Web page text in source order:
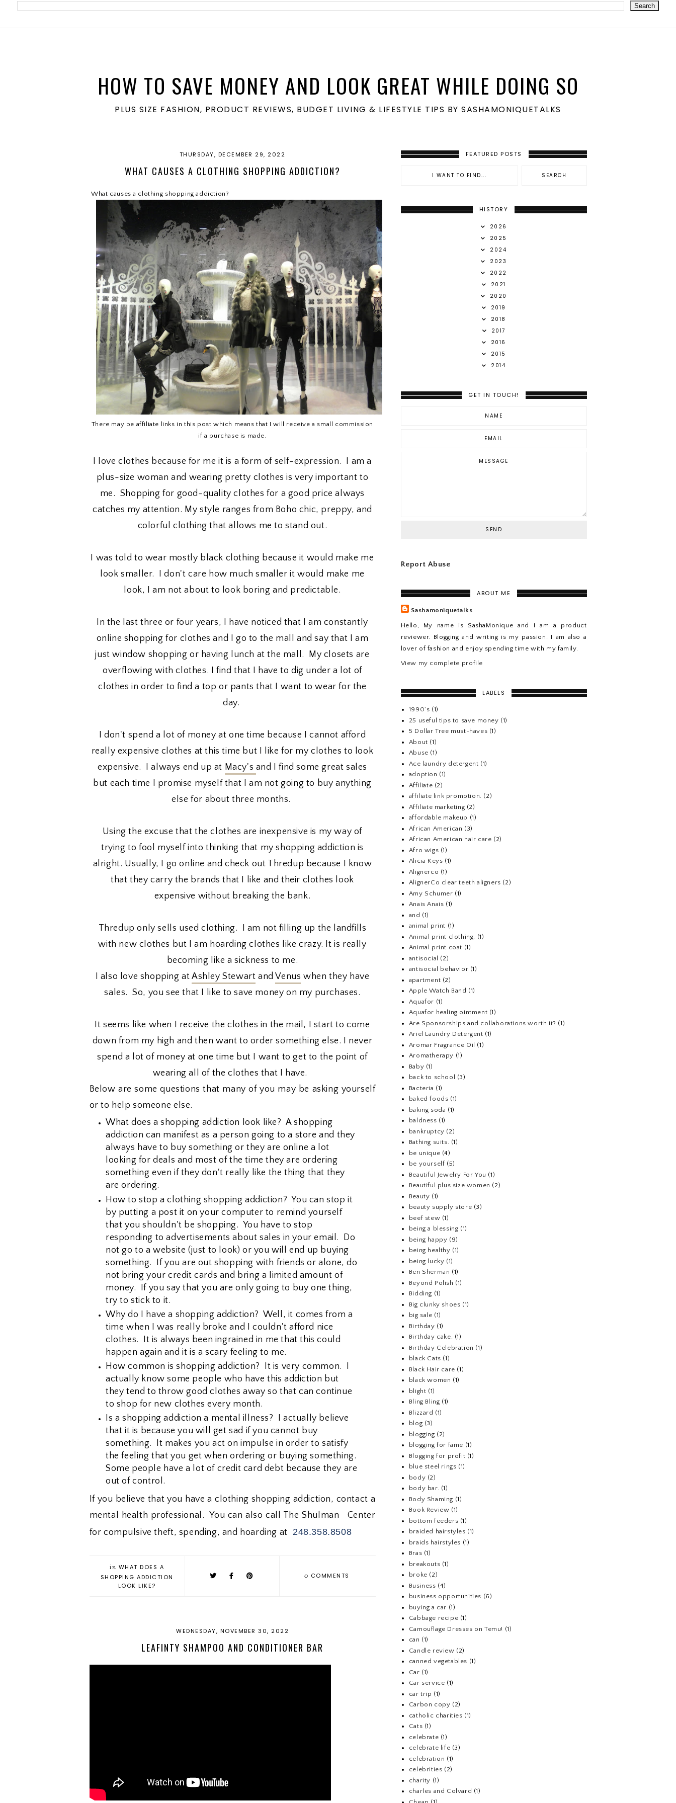
meta name='ir-site-verification-token' value='1860762106'>
HOW TO SAVE MONEY AND LOOK GREAT WHILE DOING SO
PLUS SIZE FASHION, PRODUCT REVIEWS, BUDGET LIVING & LIFESTYLE TIPS BY SASHAMONIQUETALKS
THURSDAY, DECEMBER 29, 2022
WHAT CAUSES A CLOTHING SHOPPING ADDICTION?
What causes a clothing shopping addiction?
There may be affiliate links in this post which means that I will receive a small commission
if a purchase is made.
I love clothes because for me it is a form of self-expression. I am a
plus-size woman and wearing pretty clothes is very important to
me. Shopping for good-quality clothes for a good price always
catches my attention. My style ranges from Boho chic, preppy, and
colorful clothing that allows me to stand out.
I was told to wear mostly black clothing because it would make me
look smaller. I don't care how much smaller it would make me
look, I am not about to look boring and predictable.
In the last three or four years, I have noticed that I am constantly
online shopping for clothes and I go to the mall and say that I am
just window shopping or having lunch at the mall. My closets are
overflowing with clothes. I find that I have to dig under a lot of
clothes in order to find a top or pants that I want to wear for the
day.
I don't spend a lot of money at one time because I cannot afford
really expensive clothes at this time but I like for my clothes to look
expensive. I always end up at Macy's and I find some great sales
but each time I promise myself that I am not going to buy anything
else for about three months.
Using the excuse that the clothes are inexpensive is my way of
trying to fool myself into thinking that my shopping addiction is
alright. Usually, I go online and check out Thredup because I know
that they carry the brands that I like and their clothes look
expensive without breaking the bank.
Thredup only sells used clothing. I am not filling up the landfills
with new clothes but I am hoarding clothes like crazy. It is really
becoming like a sickness to me.
I also love shopping at Ashley Stewart andVenus when they have
sales. So, you see that I like to save money on my purchases.
It seems like when I receive the clothes in the mail, I start to come
down from my high and then want to order something else. I never
spend a lot of money at one time but I want to get to the point of
wearing all of the clothes that I have.
Below are some questions that many of you may be asking yourself
or to help someone else.
What does a shopping addiction look like? A shopping
addiction can manifest as a person going to a store and they
always have to buy something or they are online a lot
looking for deals and most of the time they are ordering
something even if they don't really like the thing that they
are ordering.
How to stop a clothing shopping addiction? You can stop it
by putting a post it on your computer to remind yourself
that you shouldn't be shopping. You have to stop
responding to advertisements about sales in your email. Do
not go to a website (just to look) or you will end up buying
something. If you are out shopping with friends or alone, do
not bring your credit cards and bring a limited amount of
money. If you say that you are only going to buy one thing,
try to stick to it.
Why do I have a shopping addiction? Well, it comes from a
time when I was really broke and I couldn't afford nice
clothes. It is always been ingrained in me that this could
happen again and it is a scary feeling to me.
How common is shopping addiction? It is very common. I
actually know some people who have this addiction but
they tend to throw good clothes away so that can continue
to shop for new clothes every month.
Is a shopping addiction a mental illness? I actually believe
that it is because you will get sad if you cannot buy
something. It makes you act on impulse in order to satisfy
the feeling that you get when ordering or buying something.
Some people have a lot of credit card debt because they are
out of control.
If you believe that you have a clothing shopping addiction, contact a
mental health professional. You can also call The Shulman Center
for compulsive theft, spending, and hoarding at 248.358.8508
in WHAT DOES A
SHOPPING ADDICTION
LOOK LIKE?
0 COMMENTS
WEDNESDAY, NOVEMBER 30, 2022
LEAFINTY SHAMPOO AND CONDITIONER BAR
FEATURED POSTS
HISTORY
2026
2025
2024
2023
2022
2021
2020
2019
2018
2017
2016
2015
2014
GET IN TOUCH!
Report Abuse
ABOUT ME
Sashamoniquetalks
Hello, My name is SashaMonique and I am a product
reviewer. Blogging and writing is my passion. I am also a
lover of fashion and enjoy spending time with my family.
View my complete profile
LABELS
1990's (1)
25 useful tips to save money (1)
5 Dollar Tree must-haves (1)
About (1)
Abuse (1)
Ace laundry detergent (1)
adoption (1)
Affiliate (2)
affiliate link promotion. (2)
Affiliate marketing (2)
affordable makeup (1)
African American (3)
African American hair care (2)
Afro wigs (1)
Alicia Keys (1)
Alignerco (1)
AlignerCo clear teeth aligners (2)
Amy Schumer (1)
Anais Anais (1)
and (1)
animal print (1)
Animal print clothing.
(1)
Animal print coat (1)
antisocial (2)
antisocial behavior (1)
apartment (2)
Apple Watch Band (1)
Aquafor (1)
Aquafor healing ointment (1)
Are Sponsorships and collaborations worth it? (1)
Ariel Laundry Detergent (1)
Aromar Fragrance Oil (1)
Aromatherapy (1)
Baby (1)
back to school
(3)
Bacteria (1)
baked foods (1)
baking soda (1)
baldness (1)
bankruptcy (2)
Bathing suits. (1)
be unique (4)
be yourself (5)
Beautiful Jewelry For You (1)
Beautiful plus size women (2)
Beauty (1)
beauty supply store (3)
beef stew (1)
being a blessing (1)
being happy (9)
being healthy (1)
being lucky (1)
Ben Sherman (1)
Beyond Polish (1)
Bidding (1)
Big clunky shoes (1)
big sale (1)
Birthday (1)
Birthday cake. (1)
Birthday Celebration (1)
black Cats (1)
Black Hair care (1)
black women (1)
blight (1)
Bling Bling (1)
Blizzard (1)
blog (3)
blogging (2)
blogging for fame (1)
Blogging for profit (1)
blue steel rings (1)
body (2)
body bar. (1)
Body Shaming (1)
Book Review (1)
bottom feeders (1)
braided hairstyles (1)
braids hairstyles (1)
Bras (1)
breakouts (1)
broke (2)
Business (4)
business opportunities (6)
buying a car (1)
Cabbage recipe (1)
Camouflage Dresses on Temu! (1)
can (1)
Candle review (2)
canned vegetables (1)
Car (1)
Car service (1)
car trip (1)
Carbon copy (2)
catholic charities (1)
Cats (1)
celebrate (1)
celebrate life (3)
celebration (1)
celebrities (2)
charity (1)
charles and Colvard (1)